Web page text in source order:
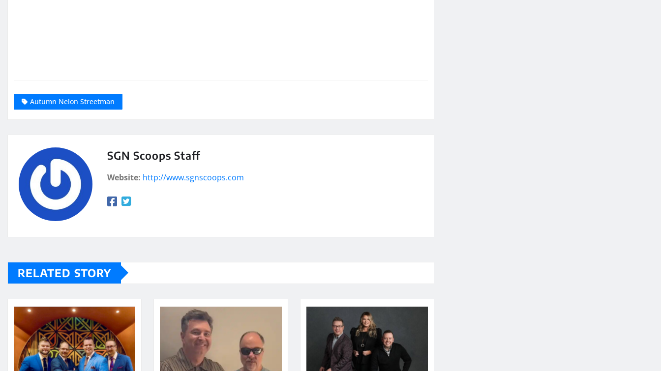
Autumn Nelon Streetman
SGN Scoops Staff
Website: http://www.sgnscoops.com
RELATED STORY